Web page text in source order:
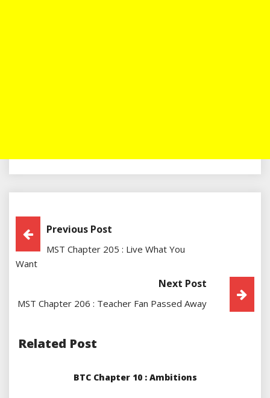
Post
Navigation
Previous Post
MST Chapter 205 : Live What You
Want
Next Post
MST Chapter 206 : Teacher Fan Passed Away
Related Post
BTC Chapter 10 : Ambitions